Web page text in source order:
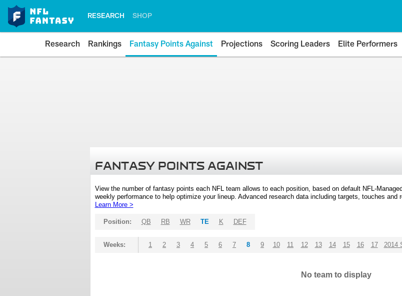
RESEARCH SHOP
Research Rankings Fantasy Points Against Projections Scoring Leaders Elite Performers
FANTASY POINTS AGAINST
View the number of fantasy points each NFL team allows to each position, based on default NFL-
weekly performance to help optimize your lineup. Advanced research data including targets, touches and
Learn More >
Position: QB RB WR TE K DEF
Weeks: 1 2 3 4 5 6 7 8 9 10 11 12 13 14 15 16 17 2014
No team to display